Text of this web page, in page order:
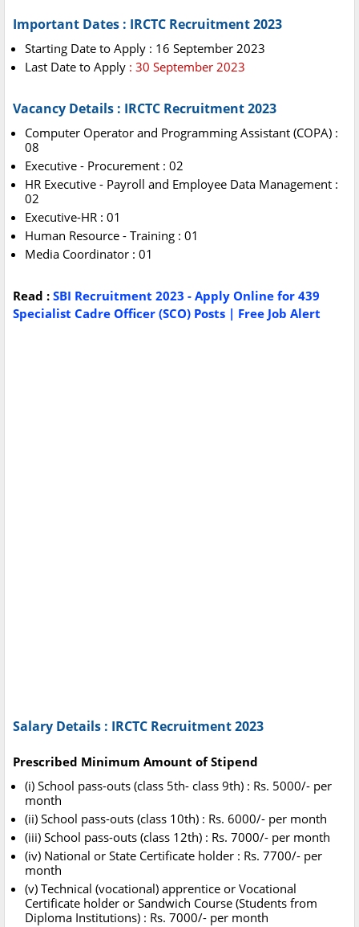
Important Dates : IRCTC Recruitment 2023
Starting Date to Apply : 16 September 2023
Last Date to Apply : 30 September 2023
Vacancy Details : IRCTC Recruitment 2023
Computer Operator and Programming Assistant (COPA) :
08
Executive - Procurement : 02
HR Executive - Payroll and Employee Data Management :
02
Executive-HR : 01
Human Resource - Training : 01
Media Coordinator : 01
Read : SBI Recruitment 2023 - Apply Online for 439
Specialist Cadre Officer (SCO) Posts | Free Job Alert
Salary Details : IRCTC Recruitment 2023
Prescribed Minimum Amount of Stipend
(i) School pass-outs (class 5th- class 9th) : Rs. 5000/- per
month
(ii) School pass-outs (class 10th) : Rs. 6000/- per month
(iii) School pass-outs (class 12th) : Rs. 7000/- per month
(iv) National or State Certificate holder : Rs. 7700/- per
month
(v) Technical (vocational) apprentice or Vocational
Certificate holder or Sandwich Course (Students from
Diploma Institutions) : Rs. 7000/- per month